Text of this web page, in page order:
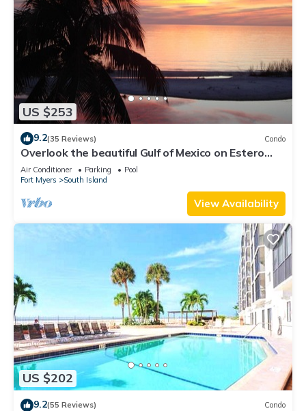
US $253
9.2(35 Reviews) Condo
Overlook the beautiful Gulf of Mexico on Estero
Island
Air Conditioner Parking
Pool
Fort Myers
South Island
View Availability
US $202
9.2(55 Reviews) Condo